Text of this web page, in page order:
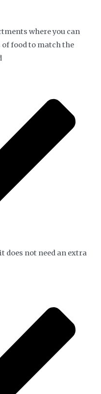
where you can
food to match the
does not need an extra